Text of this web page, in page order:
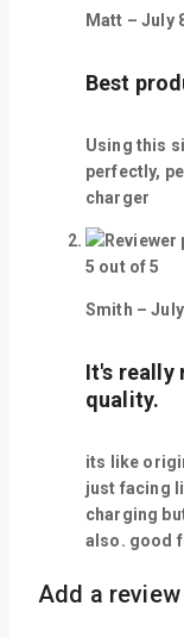
Matt –July
Best
Using this
perfectly,
charger
5 out of 5
Smith –
It's really
quality.
its like
just facing
charging
also. good
Add a review